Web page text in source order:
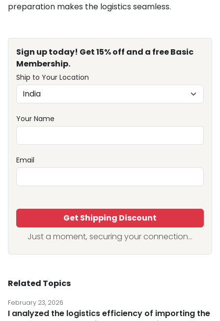
preparation makes the logistics seamless.
Sign up today! Get 15% off and a free Basic
Membership.
Ship to Your Location
Your Name
Email
Get Shipping Discount
Just a moment, securing your connection...
Related Topics
February 23, 2026
I analyzed the logistics efficiency of importing the